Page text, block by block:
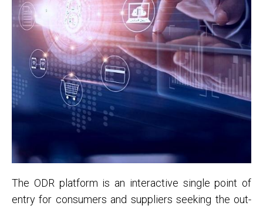
The ODR platform is an interactive single point of
entry for consumers and suppliers seeking the out-